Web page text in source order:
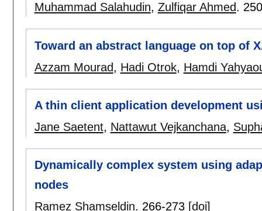
Muhammad Salahudin, Zulfiqar Ahmed.
Toward an abstract language on top of
Azzam Mourad, Hadi Otrok, Hamdi
A thin client application development
Jane Saetent, Nattawut Vejkanchana,
Dynamically complex system using
nodes
Ramez Shamseldin. 266-273 [doi]